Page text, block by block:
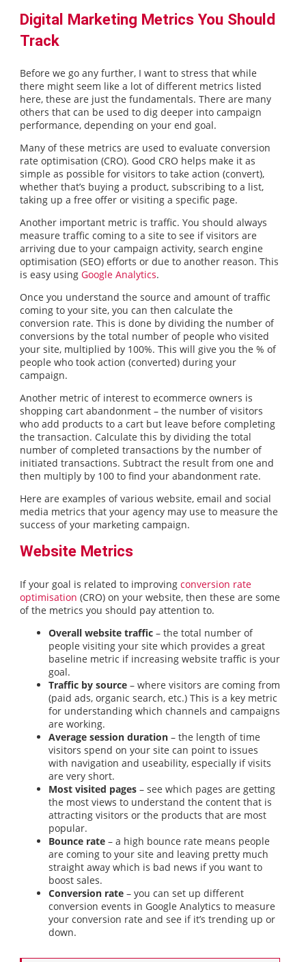
Digital Marketing Metrics You Should
Track
Before we go any further, I want to stress that while
there might seem like a lot of different metrics listed
here, these are just the fundamentals. There are many
others that can be used to dig deeper into campaign
performance, depending on your end goal.
Many of these metrics are used to evaluate conversion
rate optimisation (CRO). Good CRO helps make it as
simple as possible for visitors to take action (convert),
whether that’s buying a product, subscribing to a list,
taking up a free offer or visiting a specific page.
Another important metric is traffic. You should always
measure traffic coming to a site to see if visitors are
arriving due to your campaign activity, search engine
optimisation (SEO) efforts or due to another reason. This
is easy usingGoogle Analytics.
Once you understand the source and amount of traffic
coming to your site, you can then calculate the
conversion rate. This is done by dividing the number of
conversions by the total number of people who visited
your site, multiplied by 100%. This will give you the % of
people who took action (converted) during your
campaign.
Another metric of interest to ecommerce owners is
shopping cart abandonment – the number of visitors
who add products to a cart but leave before completing
the transaction. Calculate this by dividing the total
number of completed transactions by the number of
initiated transactions. Subtract the result from one and
then multiply by 100 to find your abandonment rate.
Here are examples of various website, email and social
media metrics that your agency may use to measure the
success of your marketing campaign.
Website Metrics
If your goal is related to improvingconversion rate
optimisation (CRO) on your website, then these are some
of the metrics you should pay attention to.
Overall website traffic – the total number of
people visiting your site which provides a great
baseline metric if increasing website traffic is your
goal.
Traffic by source – where visitors are coming from
(paid ads, organic search, etc.) This is a key metric
for understanding which channels and campaigns
are working.
Average session duration – the length of time
visitors spend on your site can point to issues
with navigation and useability, especially if visits
are very short.
Most visited pages – see which pages are getting
the most views to understand the content that is
attracting visitors or the products that are most
popular.
Bounce rate– a high bounce rate means people
are coming to your site and leaving pretty much
straight away which is bad news if you want to
boost sales.
Conversion rate – you can set up different
conversion events in Google Analytics to measure
your conversion rate and see if it’s trending up or
down.